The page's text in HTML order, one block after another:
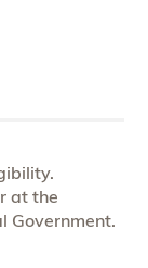
at the
Government.